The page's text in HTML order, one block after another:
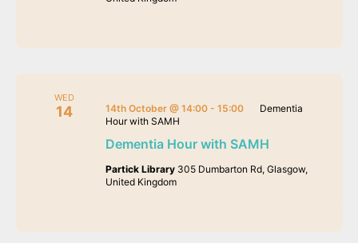
WED
14
Dementia Hour with SAMH
14th October @ 14:00- 15:00
Dementia
Hour with SAMH
Partick Library 305 Dumbarton Rd, Glasgow,
United Kingdom